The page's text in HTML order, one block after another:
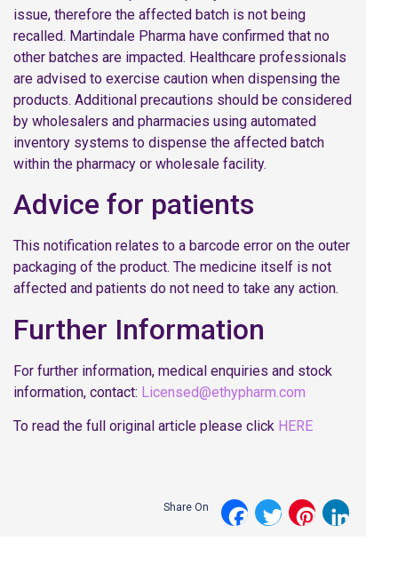
issue, therefore the affected batch is not being
recalled. Martindale Pharma have confirmed that no
other batches are impacted. Healthcare professionals
are advised to exercise caution when dispensing the
products. Additional precautions should be considered
by wholesalers and pharmacies using automated
inventory systems to dispense the affected batch
within the pharmacy or wholesale facility.
Advice for patients
This notification relates to a barcode error on the outer
packaging of the product. The medicine itself is not
affected and patients do not need to take any action.
Further Information
For further information, medical enquiries and stock
information, contact: Licensed@ethypharm.com
To read the full original article please click HERE
Share On FacebookTwitter Pinterest